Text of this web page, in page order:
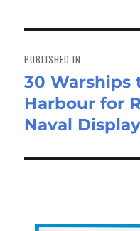
n
navigation
PUBLISHED IN
30 Warships
Harbour for
Naval Display